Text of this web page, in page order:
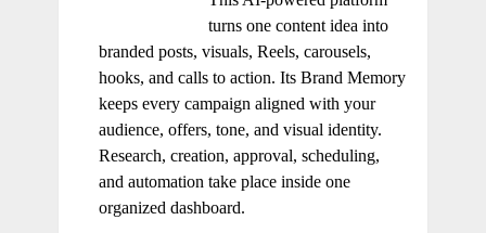
turns one content idea into
branded posts, visuals, Reels, carousels,
hooks, and calls to action. Its Brand Memory
keeps every campaign aligned with your
audience, offers, tone, and visual identity.
Research, creation, approval, scheduling,
and automation take place inside one
organized dashboard.